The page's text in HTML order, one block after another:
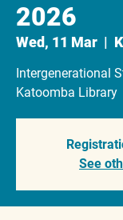
2026
Wed, 11 Mar
  |
Intergenerational
Katoomba Library
See